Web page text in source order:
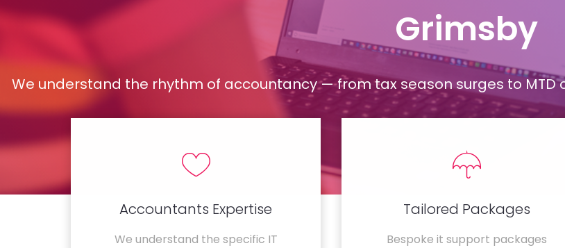
Grimsby
We understand the rhythm of accountancy — from tax season surges to MTD
Accountants Expertise
We understand the specific IT
Tailored Packages
Bespoke it support packages